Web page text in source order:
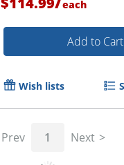
Order by 5pm
each
Add to Cart
Wish lists
Prev 1 Next